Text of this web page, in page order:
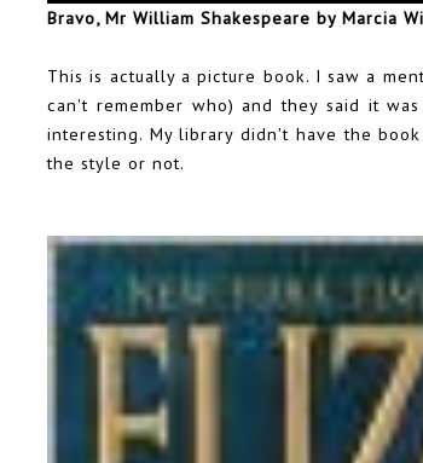
Bravo, Mr William Shakespeare by Marcia
This is actually a picture book. I saw a
can't remember who) and they said it
interesting. My library didn't have the
the style or not.